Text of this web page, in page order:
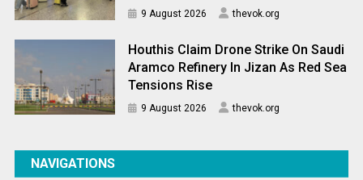
9 August 2026 thevok.org
Houthis Claim Drone Strike On Saudi
Aramco Refinery In Jizan As Red Sea
Tensions Rise
9 August 2026 thevok.org
NAVIGATIONS